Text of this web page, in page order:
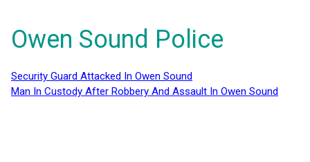
Owen Sound Police
Security Guard Attacked In Owen Sound
Man In Custody After Robbery And Assault In Owen Sound